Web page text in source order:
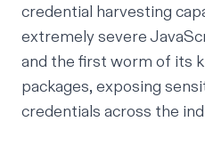
credential harvesting
extremely severe
and the first worm of its
packages, exposing
credentials across the